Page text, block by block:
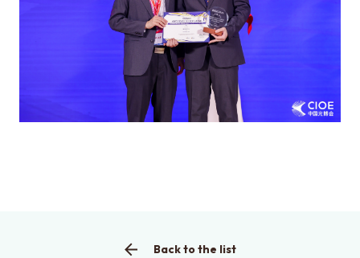
Request for site update
This is the graduate school website
Back to the list